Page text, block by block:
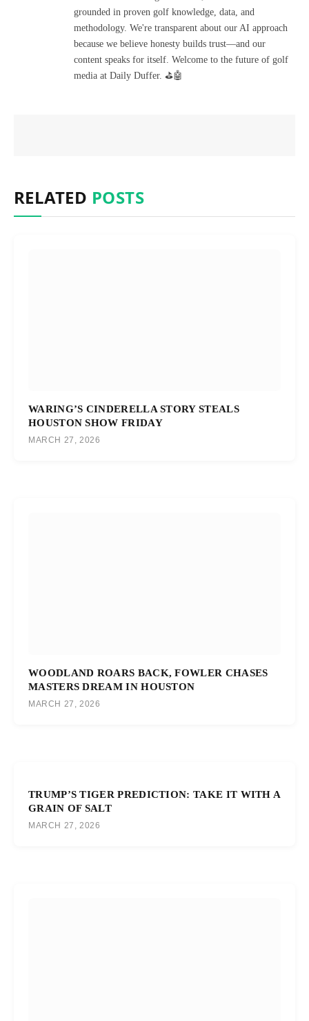
grounded in proven golf knowledge, data, and
methodology. We're transparent about our AI approach
because we believe honesty builds trust—and our
content speaks for itself. Welcome to the future of golf
media at Daily Duffer. ⛳🤖
RELATED POSTS
WARING’S CINDERELLA STORY STEALS
HOUSTON SHOW FRIDAY
MARCH 27, 2026
WOODLAND ROARS BACK, FOWLER CHASES
MASTERS DREAM IN HOUSTON
MARCH 27, 2026
TRUMP’S TIGER PREDICTION: TAKE IT WITH A
GRAIN OF SALT
MARCH 27, 2026